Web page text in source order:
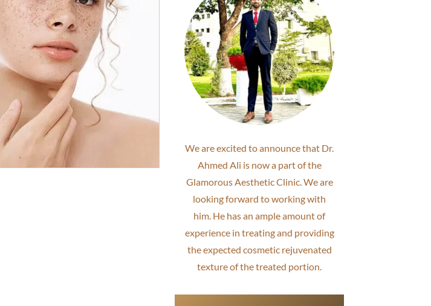
We are excited to announce that Dr.
Ahmed Ali is now a part of the
Glamorous Aesthetic Clinic. We are
looking forward to working with
him. He has an ample amount of
experience in treating and providing
the expected cosmetic rejuvenated
texture of the treated portion.